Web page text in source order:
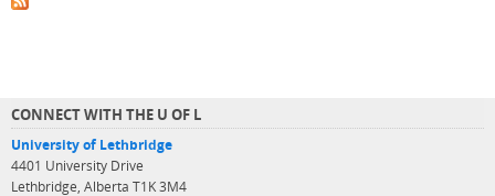
CONNECT WITH THE U OF L
University of Lethbridge
4401 University Drive
Lethbridge, Alberta T1K 3M4